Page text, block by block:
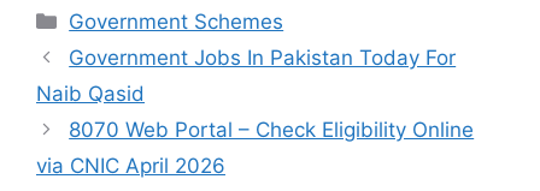
Categories
Government Schemes
Government Jobs In Pakistan Today For
Naib Qasid
8070 Web Portal – Check Eligibility Online
via CNIC April 2026